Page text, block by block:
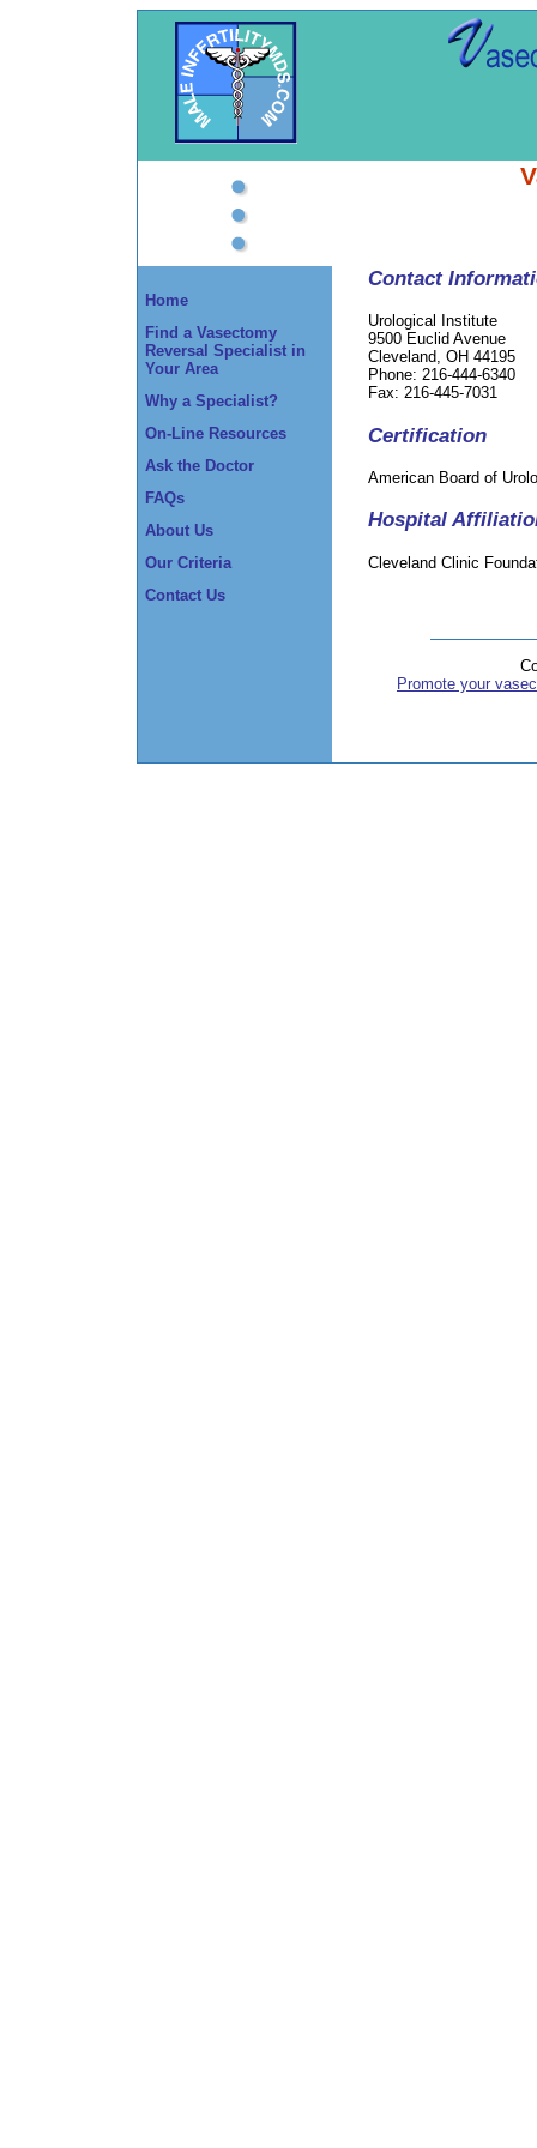
Home
Find a Vasectomy
Reversal Specialist in
Your Area
Why a Specialist?
On-Line Resources
Ask the Doctor
FAQs
About Us
Our Criteria
Contact Us
Contact
Urological Institute
9500 Euclid Avenue
Cleveland, OH 44195
Phone: 216-444-6340
Fax: 216-445-7031
Certification
American Board of
Hospital
Cleveland Clinic
Promote your